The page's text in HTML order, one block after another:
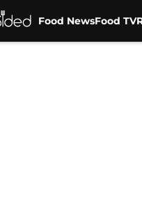
Food NewsFood TV